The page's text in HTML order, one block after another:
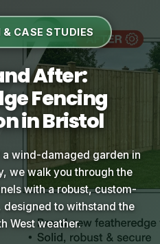
CASE STUDIES
After:
Fencing
in Bristol
wind-damaged garden in
we walk you through the
with a robust, custom-
designed to withstand the
West weather.